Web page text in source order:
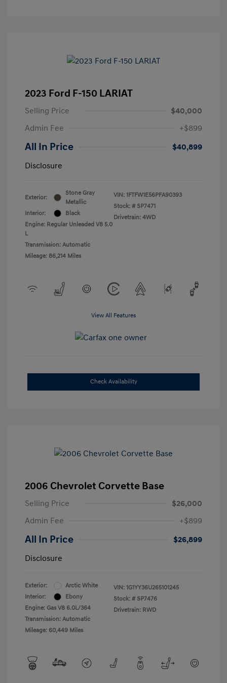
2023 Ford F-150 LARIAT
Selling Price
$40,000
Admin Fee
+$899
All In Price
$40,899
Disclosure
Exterior:
Stone Gray
Metallic
Interior:
Black
Engine: Regular Unleaded V8 5.0
L
Transmission: Automatic
Mileage: 86,214 Miles
VIN: 1FTFW1E56PFA90393
Stock: # SP7471
Drivetrain: 4WD
View All Features
Check Availability
2006 Chevrolet Corvette Base
Selling Price
$26,000
Admin Fee
+$899
All In Price
$26,899
Disclosure
Exterior:
Arctic White
Interior:
Ebony
Engine: Gas V8 6.0L/364
Transmission: Automatic
Mileage: 60,449 Miles
VIN: 1G1YY36U265101245
Stock: # SP7476
Drivetrain: RWD